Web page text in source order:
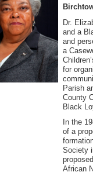
Dr.
and a
and
a
for
Parish
County
Black
In the
of a
Society
African